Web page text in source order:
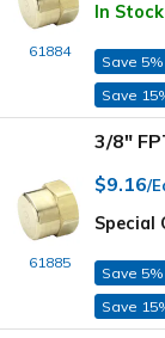
61884
In Stock
Save 5%
Save
61885
3/8"
$9.16/
Special
Save 5%
Save